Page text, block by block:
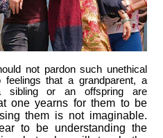
not pardon such unethical
that a grandparent, a
sibling or an offspring are
one yearns for them to be
them is not imaginable.
to be understanding the